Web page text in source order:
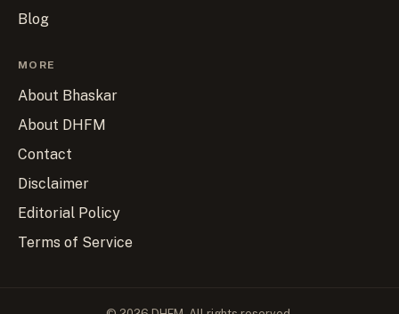
Blog
MORE
About Bhaskar
About DHFM
Contact
Disclaimer
Editorial Policy
Terms of Service